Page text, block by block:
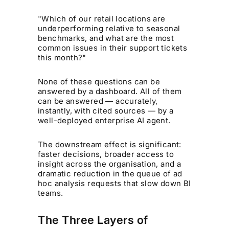
"Which of our retail locations are
underperforming relative to seasonal
benchmarks, and what are the most
common issues in their support tickets
this month?"
None of these questions can be
answered by a dashboard. All of them
can be answered — accurately,
instantly, with cited sources — by a
well-deployed enterprise AI agent.
The downstream effect is significant:
faster decisions, broader access to
insight across the organisation, and a
dramatic reduction in the queue of ad
hoc analysis requests that slow down BI
teams.
The Three Layers of